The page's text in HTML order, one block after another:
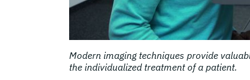
Modern imaging techniques provide
the individualized treatment of a patient.